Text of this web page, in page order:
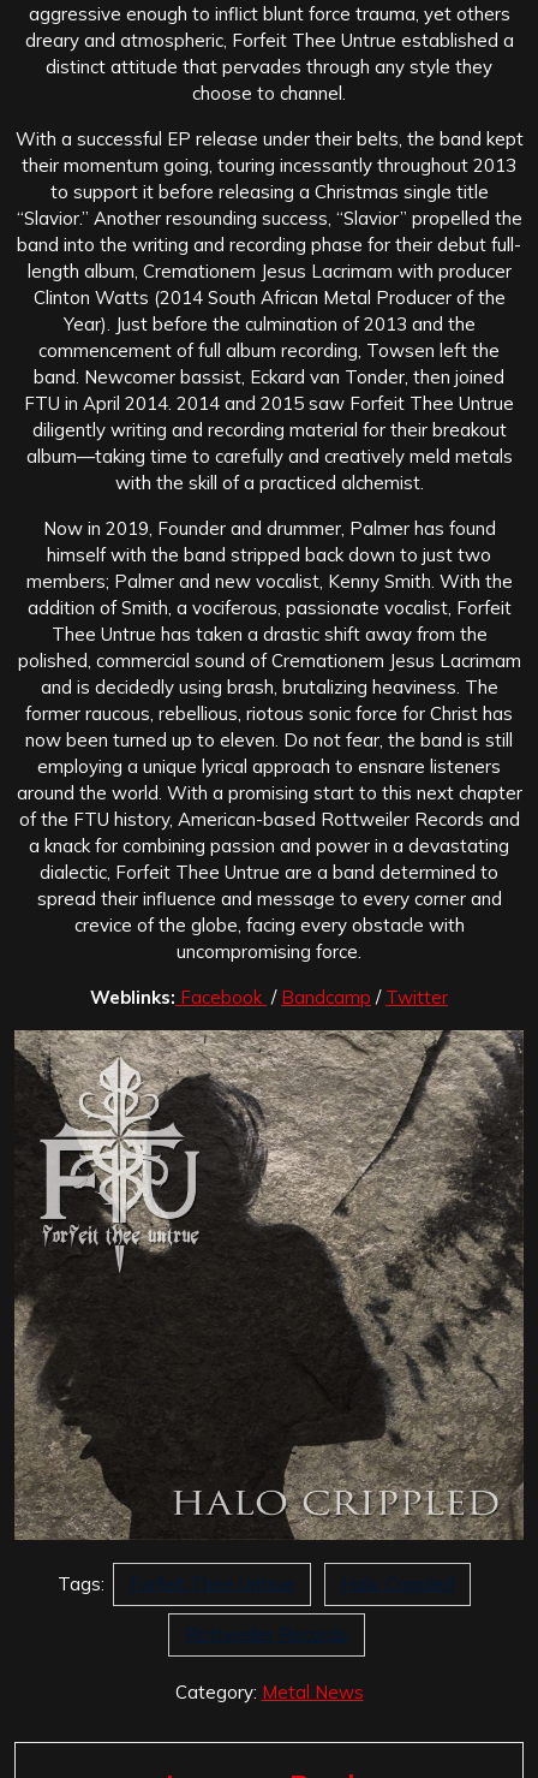
aggressive enough to inflict blunt force trauma, yet others
dreary and atmospheric, Forfeit Thee Untrue established a
distinct attitude that pervades through any style they
choose to channel.
With a successful EP release under their belts, the band kept
their momentum going, touring incessantly throughout 2013
to support it before releasing a Christmas single title
“Slavior.” Another resounding success, “Slavior” propelled the
band into the writing and recording phase for their debut full-
length album, Cremationem Jesus Lacrimam with producer
Clinton Watts (2014 South African Metal Producer of the
Year). Just before the culmination of 2013 and the
commencement of full album recording, Towsen left the
band. Newcomer bassist, Eckard van Tonder, then joined
FTU in April 2014. 2014 and 2015 saw Forfeit Thee Untrue
diligently writing and recording material for their breakout
album—taking time to carefully and creatively meld metals
with the skill of a practiced alchemist.
Now in 2019, Founder and drummer, Palmer has found
himself with the band stripped back down to just two
members; Palmer and new vocalist, Kenny Smith. With the
addition of Smith, a vociferous, passionate vocalist, Forfeit
Thee Untrue has taken a drastic shift away from the
polished, commercial sound of Cremationem Jesus Lacrimam
and is decidedly using brash, brutalizing heaviness. The
former raucous, rebellious, riotous sonic force for Christ has
now been turned up to eleven. Do not fear, the band is still
employing a unique lyrical approach to ensnare listeners
around the world. With a promising start to this next chapter
of the FTU history, American-based Rottweiler Records and
a knack for combining passion and power in a devastating
dialectic, Forfeit Thee Untrue are a band determined to
spread their influence and message to every corner and
crevice of the globe, facing every obstacle with
uncompromising force.
Weblinks: Facebook / Bandcamp / Twitter
Tags: Forfeit Thee Untrue Halo Crippled
Rottweiler Records
Category: Metal News